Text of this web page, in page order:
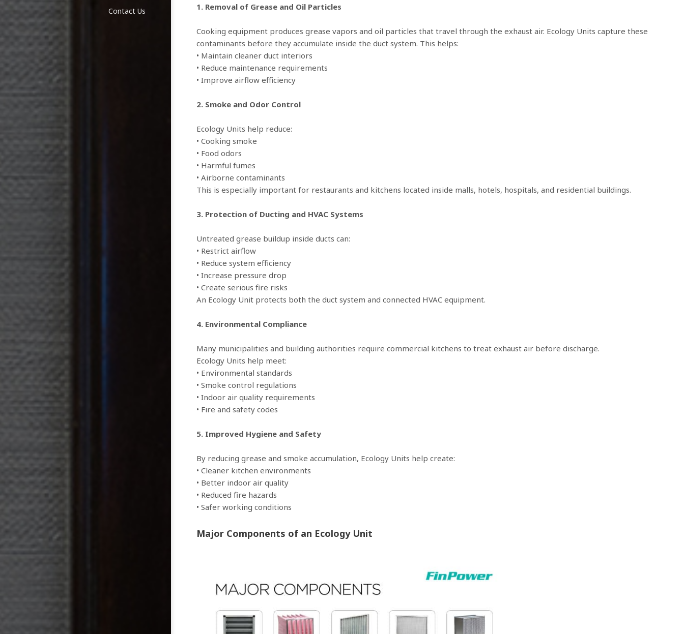
Contact Us 1. Removal of Grease and Oil Particles
Cooking equipment produces grease vapors and oil particles that travel through the exhaust air. Ecology Units capture these
contaminants before they accumulate inside the duct system. This helps:
• Maintain cleaner duct interiors
• Reduce maintenance requirements
• Improve airflow efficiency
2. Smoke and Odor Control
Ecology Units help reduce:
• Cooking smoke
• Food odors
• Harmful fumes
• Airborne contaminants
This is especially important for restaurants and kitchens located inside malls, hotels, hospitals, and residential buildings.
3. Protection of Ducting and HVAC Systems
Untreated grease buildup inside ducts can:
• Restrict airflow
• Reduce system efficiency
• Increase pressure drop
• Create serious fire risks
An Ecology Unit protects both the duct system and connected HVAC equipment.
4. Environmental Compliance
Many municipalities and building authorities require commercial kitchens to treat exhaust air before discharge.
Ecology Units help meet:
• Environmental standards
• Smoke control regulations
• Indoor air quality requirements
• Fire and safety codes
5. Improved Hygiene and Safety
By reducing grease and smoke accumulation, Ecology Units help create:
• Cleaner kitchen environments
• Better indoor air quality
• Reduced fire hazards
• Safer working conditions
Major Components of an Ecology Unit